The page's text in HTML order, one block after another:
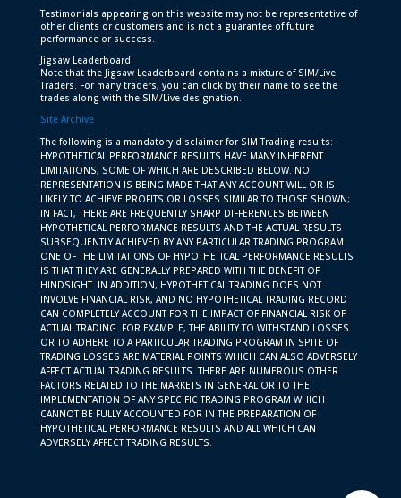
Testimonials appearing on this website may not be representative of
other clients or customers and is not a guarantee of future
performance or success.
Jigsaw Leaderboard
Note that the Jigsaw Leaderboard contains a mixture of SIM/Live
Traders. For many traders, you can click by their name to see the
trades along with the SIM/Live designation.
Site Archive
The following is a mandatory disclaimer for SIM Trading results:
HYPOTHETICAL PERFORMANCE RESULTS HAVE MANY INHERENT
LIMITATIONS, SOME OF WHICH ARE DESCRIBED BELOW. NO
REPRESENTATION IS BEING MADE THAT ANY ACCOUNT WILL OR IS
LIKELY TO ACHIEVE PROFITS OR LOSSES SIMILAR TO THOSE SHOWN;
IN FACT, THERE ARE FREQUENTLY SHARP DIFFERENCES BETWEEN
HYPOTHETICAL PERFORMANCE RESULTS AND THE ACTUAL RESULTS
SUBSEQUENTLY ACHIEVED BY ANY PARTICULAR TRADING PROGRAM.
ONE OF THE LIMITATIONS OF HYPOTHETICAL PERFORMANCE RESULTS
IS THAT THEY ARE GENERALLY PREPARED WITH THE BENEFIT OF
HINDSIGHT. IN ADDITION, HYPOTHETICAL TRADING DOES NOT
INVOLVE FINANCIAL RISK, AND NO HYPOTHETICAL TRADING RECORD
CAN COMPLETELY ACCOUNT FOR THE IMPACT OF FINANCIAL RISK OF
ACTUAL TRADING. FOR EXAMPLE, THE ABILITY TO WITHSTAND LOSSES
OR TO ADHERE TO A PARTICULAR TRADING PROGRAM IN SPITE OF
TRADING LOSSES ARE MATERIAL POINTS WHICH CAN ALSO ADVERSELY
AFFECT ACTUAL TRADING RESULTS. THERE ARE NUMEROUS OTHER
FACTORS RELATED TO THE MARKETS IN GENERAL OR TO THE
IMPLEMENTATION OF ANY SPECIFIC TRADING PROGRAM WHICH
CANNOT BE FULLY ACCOUNTED FOR IN THE PREPARATION OF
HYPOTHETICAL PERFORMANCE RESULTS AND ALL WHICH CAN
ADVERSELY AFFECT TRADING RESULTS.